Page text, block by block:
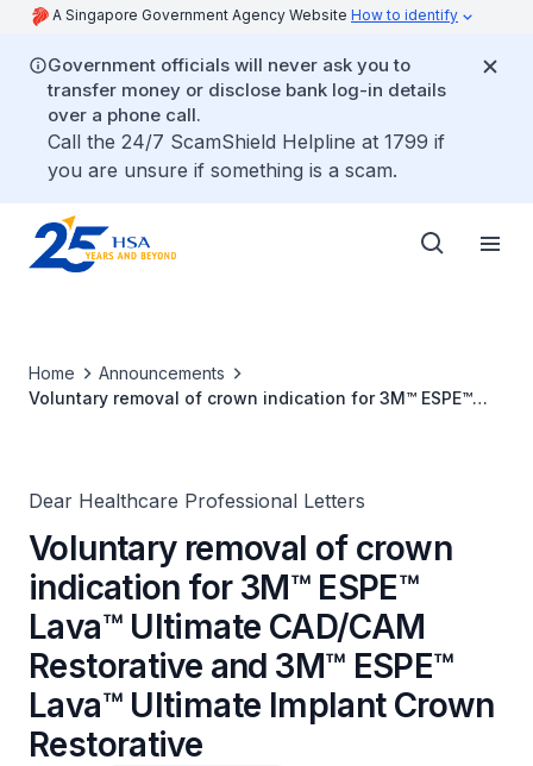
A Singapore Government Agency Website How to identify
Government officials will never ask you to
transfer money or disclose bank log-in details
over a phone call.
Call the 24/7 ScamShield Helpline at 1799 if
you are unsure if something is a scam.
Home
Announcements
Voluntary removal of crown indication for 3M™ ESPE™
Dear Healthcare Professional Letters
Voluntary removal of crown
indication for 3M™ ESPE™
Lava™ Ultimate CAD/CAM
Restorative and 3M™ ESPE™
Lava™ Ultimate Implant Crown
Restorative